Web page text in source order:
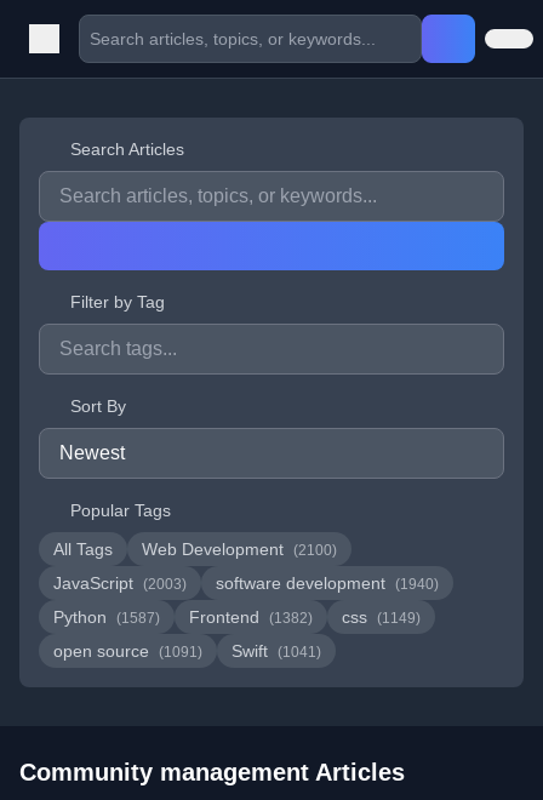
Search Articles
Filter by Tag
Sort By
Popular Tags
All Tags
Web Development (2100)
JavaScript (2003) software development (1940)
Python (1587) Frontend (1382) css (1149)
open source (1091) Swift (1041)
Community management Articles